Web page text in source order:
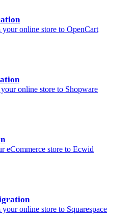
your online store to OpenCart
online store to Shopware
eCommerce store to Ecwid
online store to Squarespace